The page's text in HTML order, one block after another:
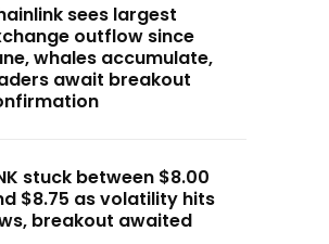
sees largest
outflow since
whales accumulate,
await breakout
stuck between $8.00
$8.75 as volatility hits
breakout awaited